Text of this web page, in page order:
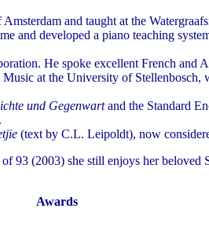
and taught at the
and developed a piano teaching
He spoke excellent French and
at the University of
und Gegenwartand the Standard
(text by C.L. Leipoldt), now
93 (2003) she still enjoys her
Awards